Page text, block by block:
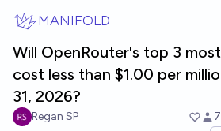
MANIFOLD
Will OpenRouter's top 3
cost less than $1.00 per
31, 2026?
Regan SP 7